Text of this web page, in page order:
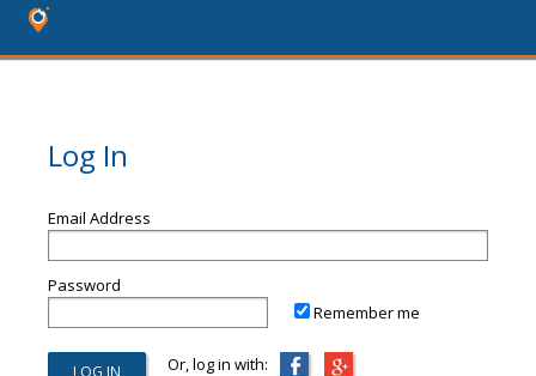
Log In
Email Address
Password
Remember me
Or, log in with: